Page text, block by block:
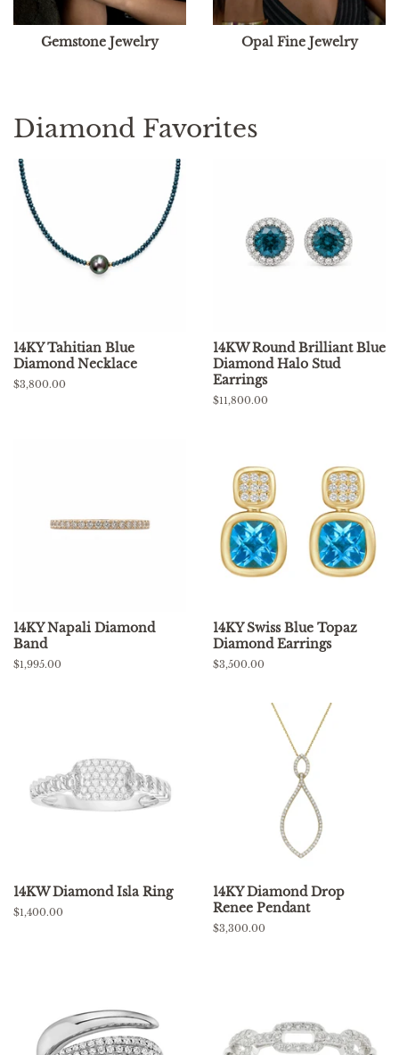
Gemstone Jewelry Opal Fine Jewelry
Diamond Favorites
14KY Tahitian Blue
Diamond Necklace
Regular
$3,800.00
14KW Round Brilliant Blue
Diamond Halo Stud
Earrings
Regular
$11,800.00
14KY Napali Diamond
Band
Regular
$1,995.00
14KY Swiss Blue Topaz
Diamond Earrings
Regular
$3,500.00
14KW Diamond Isla Ring
Regular
$1,400.00
14KY Diamond Drop
Renee Pendant
Regular
$3,300.00